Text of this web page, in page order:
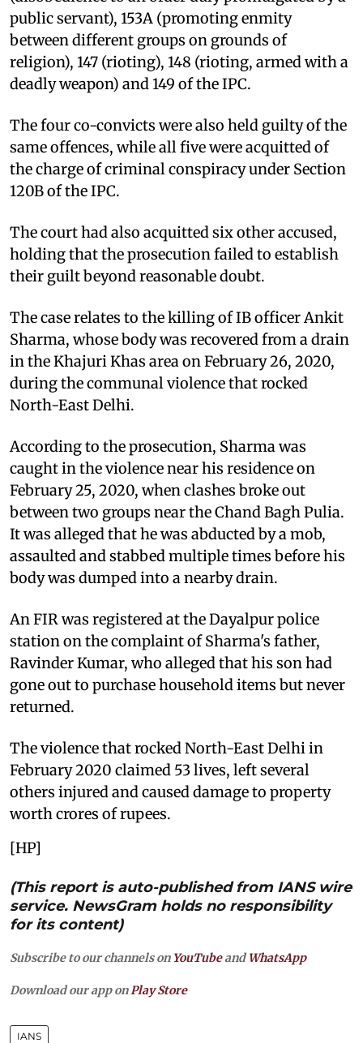
public servant), 153A (promoting enmity
between different groups on grounds of
religion), 147 (rioting), 148 (rioting, armed with a
deadly weapon) and 149 of the IPC.
The four co-convicts were also held guilty of the
same offences, while all five were acquitted of
the charge of criminal conspiracy under Section
120B of the IPC.
The court had also acquitted six other accused,
holding that the prosecution failed to establish
their guilt beyond reasonable doubt.
The case relates to the killing of IB officer Ankit
Sharma, whose body was recovered from a drain
in the Khajuri Khas area on February 26, 2020,
during the communal violence that rocked
North-East Delhi.
According to the prosecution, Sharma was
caught in the violence near his residence on
February 25, 2020, when clashes broke out
between two groups near the Chand Bagh Pulia.
It was alleged that he was abducted by a mob,
assaulted and stabbed multiple times before his
body was dumped into a nearby drain.
An FIR was registered at the Dayalpur police
station on the complaint of Sharma's father,
Ravinder Kumar, who alleged that his son had
gone out to purchase household items but never
returned.
The violence that rocked North-East Delhi in
February 2020 claimed 53 lives, left several
others injured and caused damage to property
worth crores of rupees.
[HP]
(This report is auto-published from IANS wire
service. NewsGram holds no responsibility
for its content)
Subscribe to our channels on YouTubeandWhatsApp
Download our app onPlay Store
IANS